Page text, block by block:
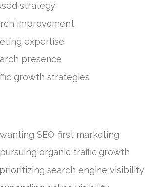
strategy
improvement
expertise
presence
growth strategies
SEO-first marketing
organic traffic growth
search engine visibility